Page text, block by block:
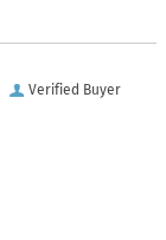
Verified Buyer